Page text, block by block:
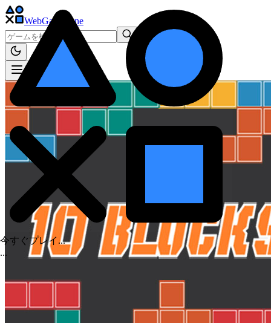
WebGame .One
今すぐプレイ...
...